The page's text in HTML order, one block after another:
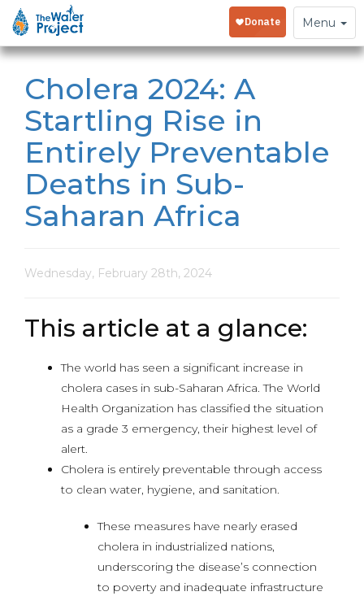
Toggle
navigation
Menu
Cholera 2024: A
Startling Rise in
Entirely Preventable
Deaths in Sub-
Saharan Africa
Wednesday, February 28th, 2024
This article at a glance:
The world has seen a significant increase in
cholera cases in sub-Saharan Africa. The World
Health Organization has classified the situation
as a grade 3 emergency, their highest level of
alert.
Cholera is entirely preventable through access
to clean water, hygiene, and sanitation.
These measures have nearly erased
cholera in industrialized nations,
underscoring the disease’s connection
to poverty and inadequate infrastructure